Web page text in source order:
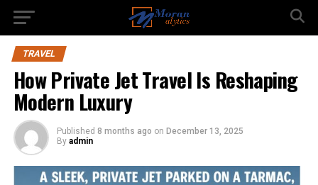
TRAVEL
How Private Jet Travel Is Reshaping
Modern Luxury
Published 8 months ago on December 13, 2025
By admin